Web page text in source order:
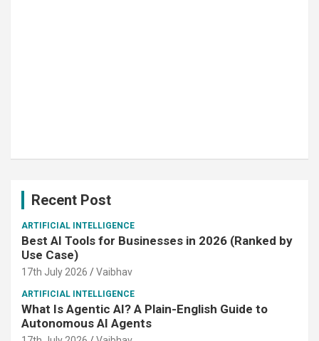
Recent Post
ARTIFICIAL INTELLIGENCE
Best AI Tools for Businesses in 2026 (Ranked by
Use Case)
17th July 2026 Vaibhav
ARTIFICIAL INTELLIGENCE
What Is Agentic AI? A Plain-English Guide to
Autonomous AI Agents